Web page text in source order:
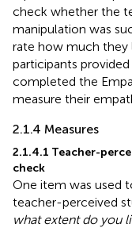
check whether the
manipulation was
rate how much they
participants
completed the
measure their
2.1.4 Measures
2.1.4.1 Teacher-
check
One item was used
teacher-perceived
what extent do you